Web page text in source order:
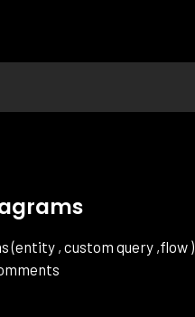
(entity , custom query ,flow )